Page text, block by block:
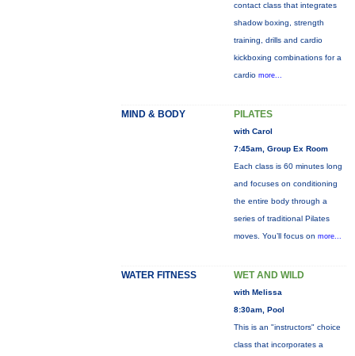
contact class that integrates
shadow boxing, strength
training, drills and cardio
kickboxing combinations for a
cardio more...
MIND & BODY PILATES
with Carol
7:45am, Group Ex Room
Each class is 60 minutes long
and focuses on conditioning
the entire body through a
series of traditional Pilates
moves. You’ll focus on more...
WATER FITNESS WET AND WILD
with Melissa
8:30am, Pool
This is an "instructors" choice
class that incorporates a